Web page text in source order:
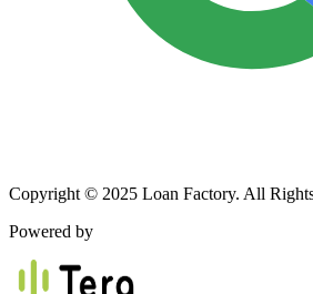
Copyright © 2025 Loan Factory. All
Powered by